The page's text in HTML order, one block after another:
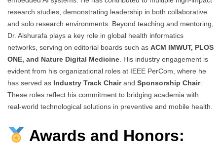
research studies, demonstrating leadership in both collaborative
and solo research environments. Beyond teaching and mentoring,
Dr. Alshurafa plays a key role in global health informatics
networks, serving on editorial boards such as ACM IMWUT, PLOS
ONE, and Nature Digital Medicine. His industry engagement is
evident from his organizational roles at IEEE PerCom, where he
has served as Industry Track Chairand Sponsorship Chair.
These roles reflect his commitment to bridging academia with
real-world technological solutions in preventive and mobile health.
Awards and Honors: